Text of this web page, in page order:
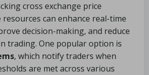
cross exchange price
can enhance real-time
decision-making, and reduce
trading. One popular option is
, which notify traders when
are met across various